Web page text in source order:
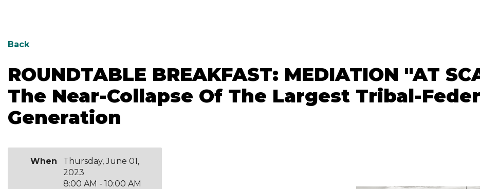
Back
ROUNDTABLE BREAKFAST: MEDIATION "AT
The Near-Collapse Of The Largest Tribal-
Generation
When
Thursday, June 01,
2023
8:00 AM - 10:00 AM